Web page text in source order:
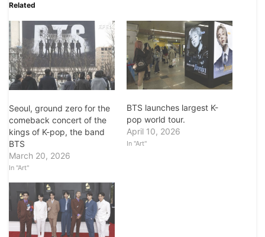
Related
Seoul, ground zero for the
comeback concert of the
kings of K-pop, the band
BTS
March 20, 2026
In "Art"
BTS launches largest K-
pop world tour.
April 10, 2026
In "Art"